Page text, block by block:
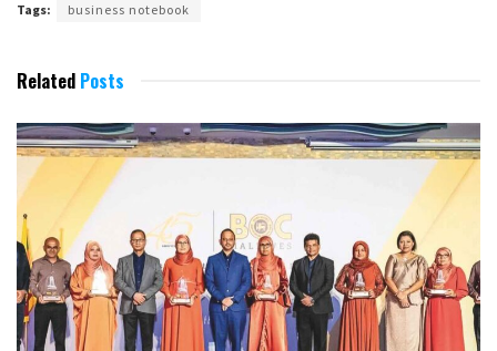
Tags: business notebook
Related Posts